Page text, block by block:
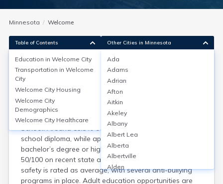
Minnesota Welcome
Education in Welcome City
Welcome, a city in Martin County, MN, has access to
two public schools within the Martin County West
School District, including Martin County West High
School. Around 89.5% of residents hold at least a high
school diploma, while approximately 17% have a
bachelor’s degree or higher. District schools scored
50/100 on recent state assessment metrics. School
safety is rated as average, with several anti-bullying
programs in place. Adult education opportunities are
Table of Contents
Education in Welcome City
Transportation in Welcome
City
Welcome City Housing
Welcome City
Demographics
Welcome City Healthcare
Other Cities in Minnesota
Ada
Adams
Adrian
Afton
Aitkin
Akeley
Albany
Albert Lea
Alberta
Albertville
Alden
Aldrich